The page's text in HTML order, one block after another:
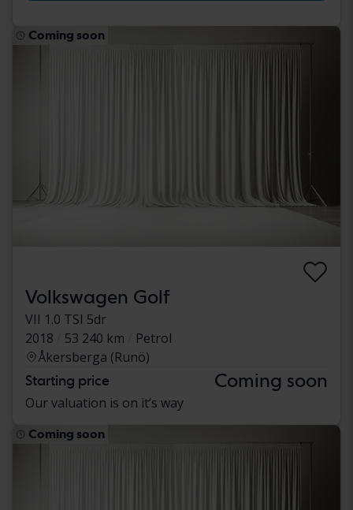
Coming soon
Volkswagen Golf
VII 1.0 TSI 5dr
2018
53 240 km
Petrol
Åkersberga (Runö)
Starting price Coming soon
Our valuation is on it’s way
Coming soon